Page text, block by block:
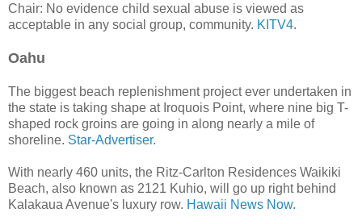
Chair: No evidence child sexual abuse is viewed as
acceptable in any social group, community. KITV4.
Oahu
The biggest beach replenishment project ever undertaken in
the state is taking shape at Iroquois Point, where nine big T-
shaped rock groins are going in along nearly a mile of
shoreline. Star-Advertiser.
With nearly 460 units, the Ritz-Carlton Residences Waikiki
Beach, also known as 2121 Kuhio, will go up right behind
Kalakaua Avenue's luxury row. Hawaii News Now.